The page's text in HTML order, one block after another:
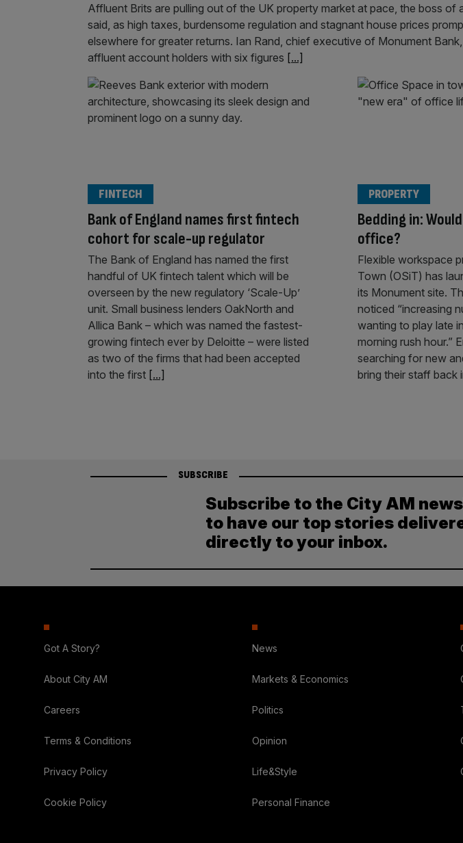
Affluent Brits are pulling out of the UK property market at pace, the boss of
said, as high taxes, burdensome regulation and stagnant house prices
elsewhere for greater returns. Ian Rand, chief executive of Monument
affluent account holders with six figures [...]
Bank of England names first fintech
cohort for scale-up regulator
FINTECH
The Bank of England has named the first
handful of UK fintech talent which will be
overseen by the new regulatory ‘Scale-Up’
unit. Small business lenders OakNorth and
Allica Bank – which was named the fastest-
growing fintech ever by Deloitte – were listed
as two of the firms that had been accepted
into the first [...]
Bedding in:
office?
PROPERTY
Flexible workspace
Town (OSiT) has
its Monument site.
noticed “increasing
wanting to play late
morning rush hour.”
searching for new
bring their staff back
SUBSCRIBE
Subscribe to the City AM
to have our top stories
directly to your inbox.
Got A Story?
About City AM
Careers
Terms & Conditions
Privacy Policy
Cookie Policy
News
Markets & Economics
Politics
Opinion
Life&Style
Personal Finance